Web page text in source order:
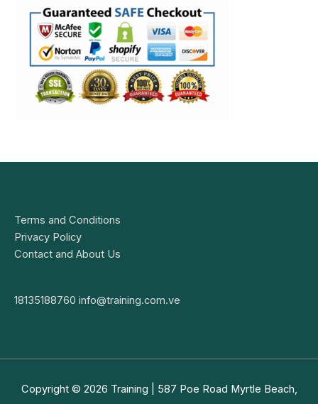
Terms and Conditions
Privacy Policy
Contact and About Us
18135188760 info@training.com.ve
Copyright © 2026 Training | 587 Poe Road Myrtle Beach,